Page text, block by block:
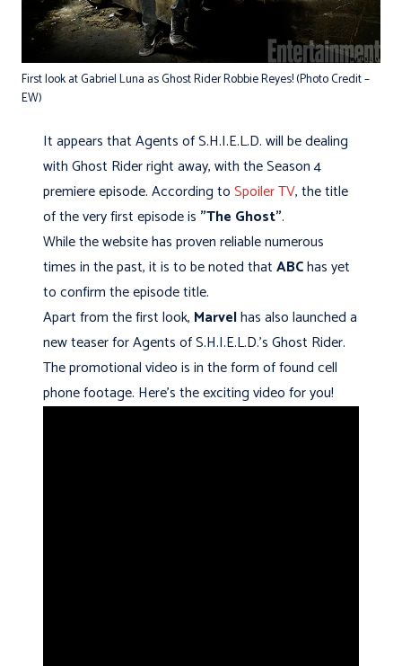
First look at Gabriel Luna as Ghost Rider Robbie Reyes! (Photo Credit –
EW)
It appears that Agents of S.H.I.E.L.D. will be dealing
with Ghost Rider right away, with the Season 4
premiere episode. According toSpoiler TV, the title
of the very first episode is "The Ghost".
While the website has proven reliable numerous
times in the past, it is to be noted thatABChas yet
to confirm the episode title.
Apart from the first look, Marvelhas also launched a
new teaser for Agents of S.H.I.E.L.D.'s Ghost Rider.
The promotional video is in the form of found cell
phone footage. Here's the exciting video for you!